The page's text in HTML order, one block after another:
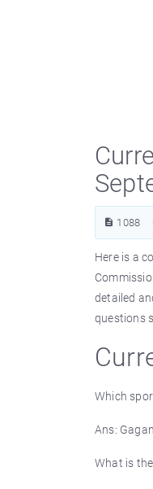
1088
Here is a
detailed
questions
Which
Ans:
What is